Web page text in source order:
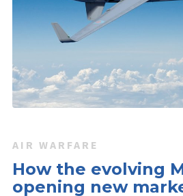
AIR WARFARE
How the evolving
opening new